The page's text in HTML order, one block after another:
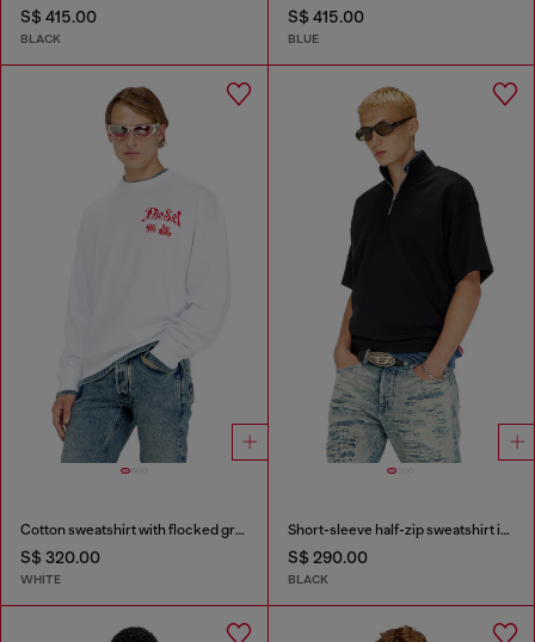
S$ 415.00
BLACK
S$ 415.00
BLUE
Cotton sweatshirt with flocked graphics
S$ 320.00
WHITE
Short-sleeve half-zip sweatshirt in light scuba
S$ 290.00
BLACK